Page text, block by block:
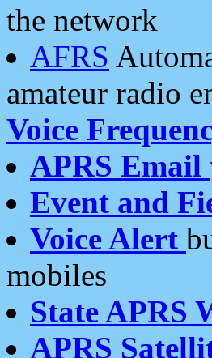
the network
AFRS
amateur radio
Voice
APRS Email
Event and
Voice Alert
mobiles
State APRS
APRS